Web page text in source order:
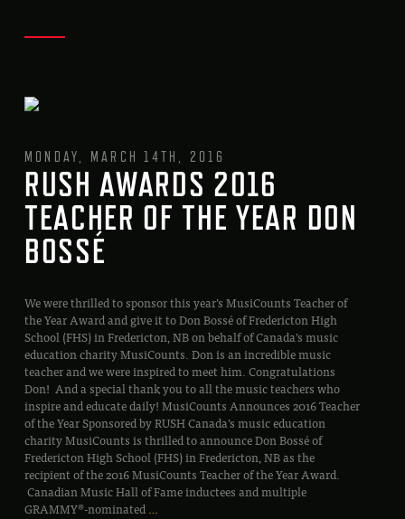
MONDAY, MARCH 14TH, 2016
RUSH AWARDS 2016
TEACHER OF THE YEAR DON
BOSSÉ
We were thrilled to sponsor this year’s MusiCounts Teacher of
the Year Award and give it to Don Bossé of Fredericton High
School (FHS) in Fredericton, NB on behalf of Canada’s music
education charity MusiCounts. Don is an incredible music
teacher and we were inspired to meet him. Congratulations
Don! And a special thank you to all the music teachers who
inspire and educate daily! MusiCounts Announces 2016 Teacher
of the Year Sponsored by RUSH Canada’s music education
charity MusiCounts is thrilled to announce Don Bossé of
Fredericton High School (FHS) in Fredericton, NB as the
recipient of the 2016 MusiCounts Teacher of the Year Award.
Canadian Music Hall of Fame inductees and multiple
GRAMMY®-nominated…